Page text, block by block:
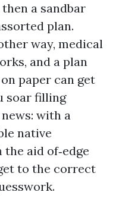
a sandbar
plan.
way, medical
and a plan
paper can get
soar filling
with a
native
aid of‑edge
to the correct